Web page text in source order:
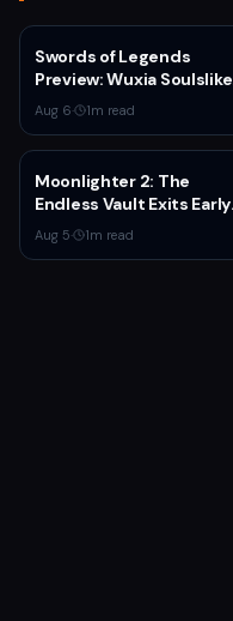
Swords of Legends
Preview: Wuxia Soulslike
Shines at Summer Game
Fest 2026
Aug 6· 1m read
Moonlighter 2: The
Endless Vault Exits Early
Access September 2
With Story Conclusion,
Aug 5· 1m read